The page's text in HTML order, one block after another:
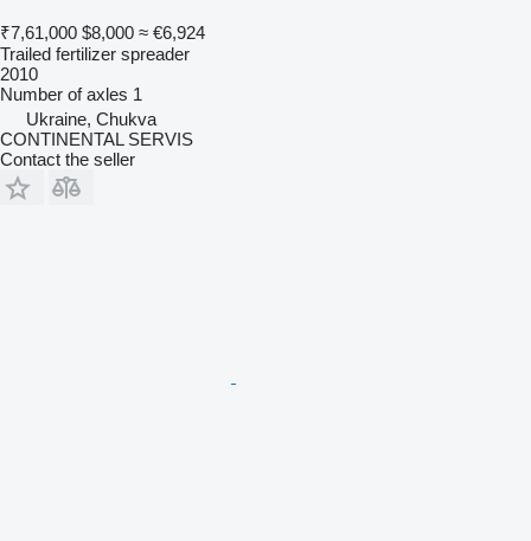
₹7,61,000 $8,000 ≈ €6,924
Trailed fertilizer spreader
2010
Number of axles 1
Ukraine, Chukva
CONTINENTAL SERVIS
Contact the seller